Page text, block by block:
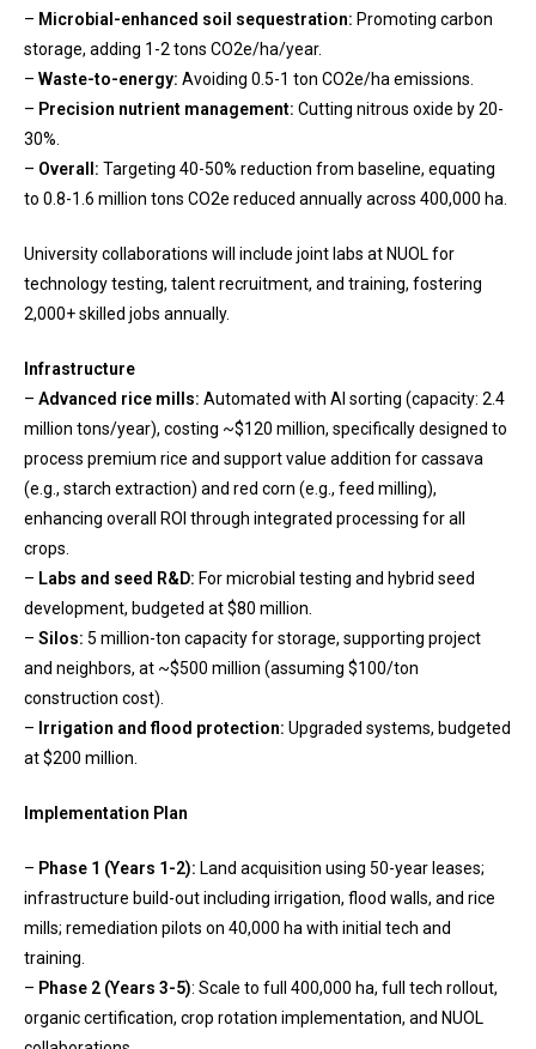
– Microbial-enhanced soil sequestration: Promoting carbon
storage, adding 1-2 tons CO2e/ha/year.
– Waste-to-energy: Avoiding 0.5-1 ton CO2e/ha emissions.
– Precision nutrient management: Cutting nitrous oxide by 20-
30%.
– Overall: Targeting 40-50% reduction from baseline, equating
to 0.8-1.6 million tons CO2e reduced annually across 400,000 ha.
University collaborations will include joint labs at NUOL for
technology testing, talent recruitment, and training, fostering
2,000+ skilled jobs annually.
Infrastructure
– Advanced rice mills: Automated with AI sorting (capacity: 2.4
million tons/year), costing ~$120 million, specifically designed to
process premium rice and support value addition for cassava
(e.g., starch extraction) and red corn (e.g., feed milling),
enhancing overall ROI through integrated processing for all
crops.
– Labs and seed R&D: For microbial testing and hybrid seed
development, budgeted at $80 million.
– Silos: 5 million-ton capacity for storage, supporting project
and neighbors, at ~$500 million (assuming $100/ton
construction cost).
– Irrigation and flood protection: Upgraded systems, budgeted
at $200 million.
Implementation Plan
– Phase 1 (Years 1-2): Land acquisition using 50-year leases;
infrastructure build-out including irrigation, flood walls, and rice
mills; remediation pilots on 40,000 ha with initial tech and
training.
– Phase 2 (Years 3-5): Scale to full 400,000 ha, full tech rollout,
organic certification, crop rotation implementation, and NUOL